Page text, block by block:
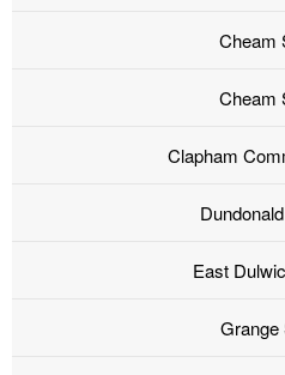
Cheam
Cheam
Clapham
East
Grange